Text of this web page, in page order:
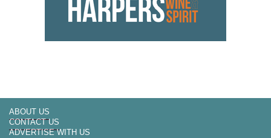
ABOUT US
CONTACT US
ADVERTISE WITH US